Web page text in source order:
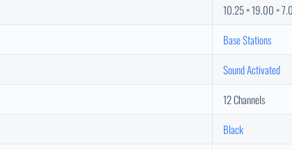
10.25 × 19.00 ×
Base Stations
Sound Activated
12 Channels
Black